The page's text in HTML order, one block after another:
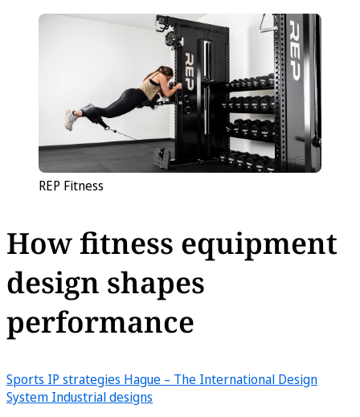
REP Fitness
How fitness equipment
design shapes
performance
Sports IP strategies Hague – The International Design
System Industrial designs